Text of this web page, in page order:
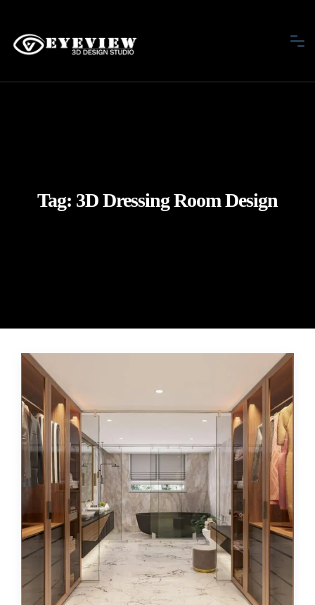
Tag: 3D Dressing Room Design